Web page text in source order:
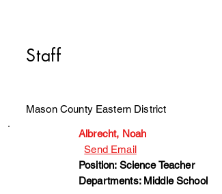
Staff
Mason County Eastern District
Albrecht, Noah
Send Email
Position: Science Teacher
Departments: Middle School